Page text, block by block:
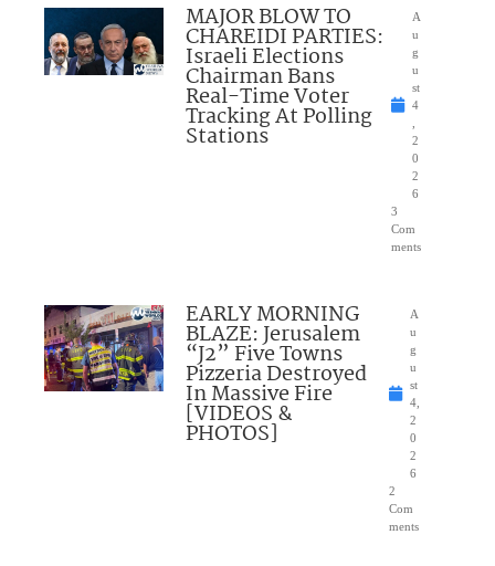
MAJOR BLOW TO
CHAREIDI PARTIES:
Israeli Elections
Chairman Bans
Real-Time Voter
Tracking At Polling
Stations
A
u
g
u
st
4
2
0
2
6
3
Com
ments
EARLY MORNING
BLAZE: Jerusalem
“J2” Five Towns
Pizzeria Destroyed
In Massive Fire
[VIDEOS &
PHOTOS]
A
u
g
u
st
4,
2
0
2
6
2
Com
ments